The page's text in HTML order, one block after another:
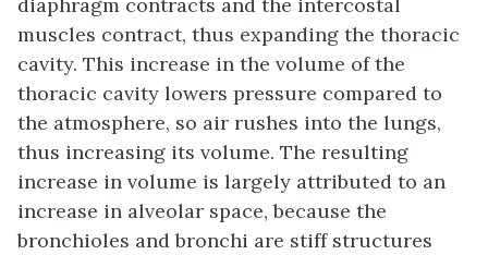
muscles contract, thus expanding the thoracic
cavity. This increase in the volume of the
thoracic cavity lowers pressure compared to
the atmosphere, so air rushes into the lungs,
thus increasing its volume. The resulting
increase in volume is largely attributed to an
increase in alveolar space, because the
bronchioles and bronchi are stiff structures